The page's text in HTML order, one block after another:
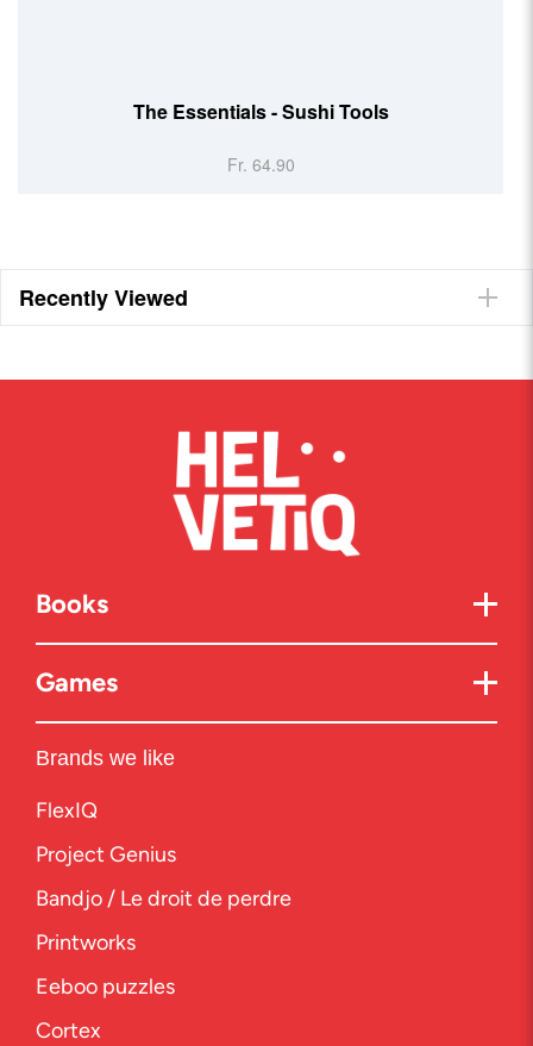
The Essentials - Sushi Tools
Fr. 64.90
Recently Viewed
Books
Games
Brands we like
FlexIQ
Project Genius
Bandjo / Le droit de perdre
Printworks
Eeboo puzzles
Cortex